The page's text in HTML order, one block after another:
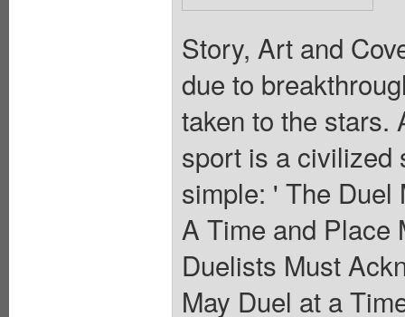
Story, Art and
due to
taken to the stars.
sport is a civilized
simple: ' The Duel
A Time and Place
Duelists Must
May Duel at a